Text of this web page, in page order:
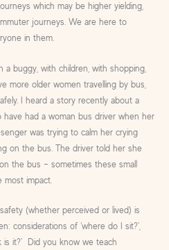
which may be higher yielding,
journeys. We are here to
in them.
buggy, with children, with shopping,
more older women travelling by bus,
I heard a story recently about a
had a woman bus driver when her
was trying to calm her crying
on the bus. The driver told her she
the bus – sometimes these small
impact.
(whether perceived or lived) is
considerations of ‘where do I sit?’,
is it?’ Did you know we teach